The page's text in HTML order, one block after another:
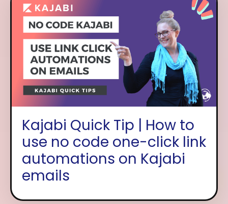
Kajabi Quick Tip | How to
use no code one-click link
automations on Kajabi
emails